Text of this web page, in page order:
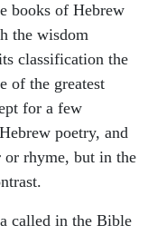
books of Hebrew
the wisdom
classification the
of the greatest
for a few
poetry, and
or rhyme, but in the
called in the Bible